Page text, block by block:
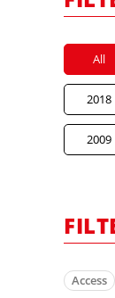
All
2018
2009
Access